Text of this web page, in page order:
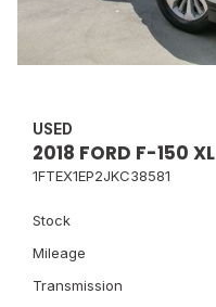
USED
2018 FORD F-150 XL
1FTEX1EP2JKC38581
Stock
Mileage
Transmission